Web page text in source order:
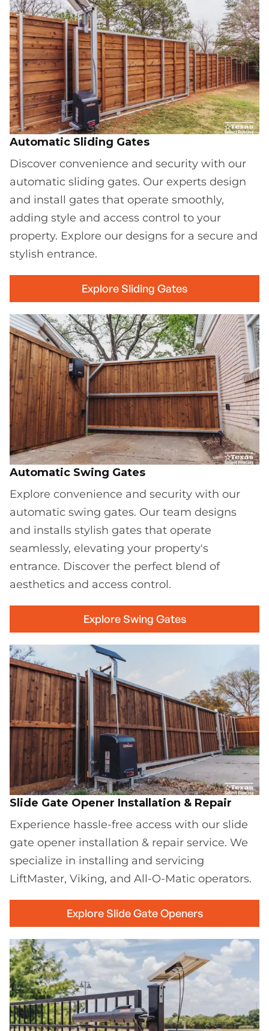
Automatic Sliding Gates
Discover convenience and security with our
automatic sliding gates. Our experts design
and install gates that operate smoothly,
adding style and access control to your
property. Explore our designs for a secure and
stylish entrance.
Explore Sliding Gates
Automatic Swing Gates
Explore convenience and security with our
automatic swing gates. Our team designs
and installs stylish gates that operate
seamlessly, elevating your property's
entrance. Discover the perfect blend of
aesthetics and access control.
Explore Swing Gates
Slide Gate Opener Installation & Repair
Experience hassle-free access with our slide
gate opener installation & repair service. We
specialize in installing and servicing
LiftMaster, Viking, and All-O-Matic operators.
Explore Slide Gate Openers